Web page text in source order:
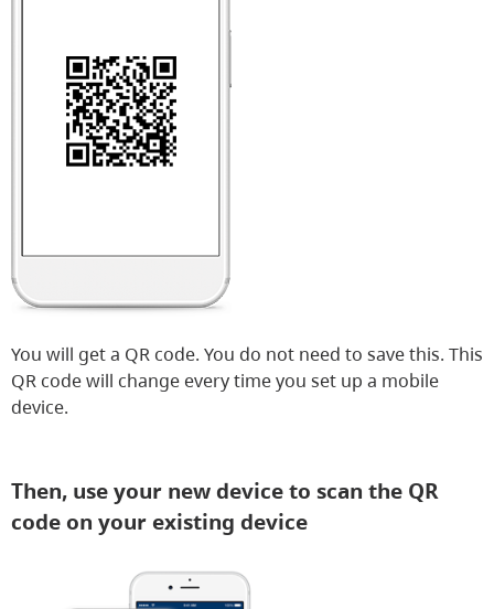
You will get a QR code. You do not need to save this. This
QR code will change every time you set up a mobile
device.
Then, use your new device to scan the QR
code on your existing device